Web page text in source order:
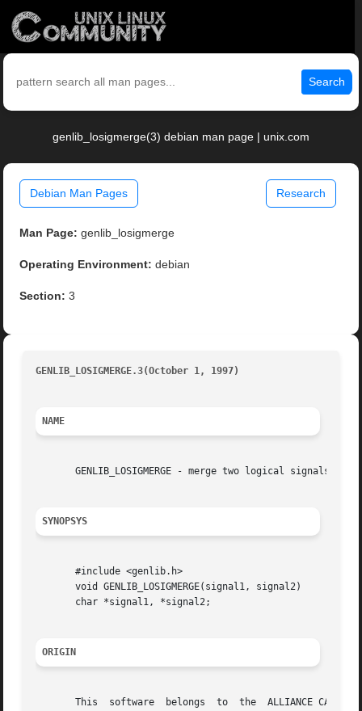
Search
genlib_losigmerge(3) debian man page | unix.com
Debian Man Pages Research
Man Page: genlib_losigmerge
Operating Environment: debian
Section: 3
GENLIB_LOSIGMERGE.3(October 1, 1997)
NAME
       GENLIB_LOSIGMERGE - merge two logical signals
SYNOPSYS
       #include <genlib.h>
       void GENLIB_LOSIGMERGE(signal1, signal2)
       char *signal1, *signal2;
ORIGIN
       This  software  belongs	to  the  ALLIANCE CAD SYSTEM developed by the ASIM team at LIP6 laboratory of Universite Pierre et Marie CURIE, in